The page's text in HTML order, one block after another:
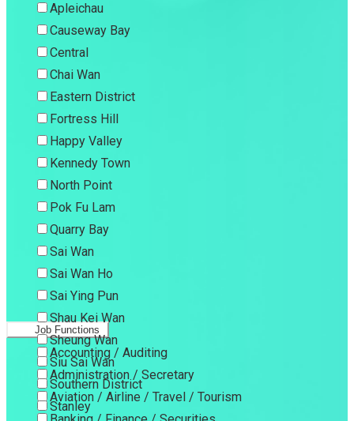
Apleichau
Causeway Bay
Central
Chai Wan
Eastern District
Fortress Hill
Happy Valley
Kennedy Town
North Point
Pok Fu Lam
Quarry Bay
Sai Wan
Sai Wan Ho
Sai Ying Pun
Shau Kei Wan
Sheung Wan
Siu Sai Wan
Southern District
Stanley
Job Functions
Accounting / Auditing
Administration / Secretary
Aviation / Airline / Travel / Tourism